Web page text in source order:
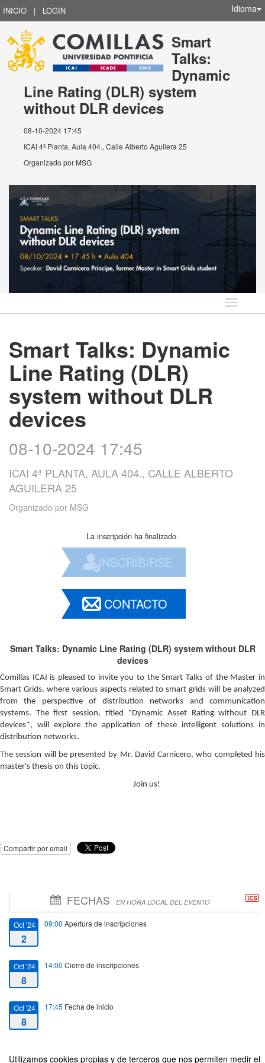
Utilizamos cookies propias y de terceros que nos permiten medir el
INICIO | LOGIN Idioma
Smart
Talks:
Dynamic
Line Rating (DLR) system
without DLR devices
08-10-2024 17:45
ICAI 4ª Planta, Aula 404., Calle Alberto Aguilera 25
Organizado por MSG
Idioma
Smart Talks: Dynamic
Line Rating (DLR)
system without DLR
devices
08-10-2024 17:45
ICAI 4ª PLANTA, AULA 404., CALLE ALBERTO
AGUILERA 25
Organizado por MSG
La inscripción ha finalizado.
INSCRIBIRSE
CONTACTO
Smart Talks: Dynamic Line Rating (DLR) system without DLR
devices
Comillas ICAI is pleased to invite you to the Smart Talks of the Master in
Smart Grids, where various aspects related to smart grids will be analyzed
from the perspective of distribution networks and communication
systems. The first session, titled *Dynamic Asset Rating without DLR
devices*, will explore the application of these intelligent solutions in
distribution networks.
The session will be presented by Mr. David Carnicero, who completed his
master's thesis on this topic.
Join us!
Compartir por email
FECHAS EN HORA LOCAL DEL EVENTO
Oct '24
2
09:00 Apertura de inscripciones
Oct '24
8
14:00 Cierre de inscripciones
Oct '24
8
17:45 Fecha de inicio